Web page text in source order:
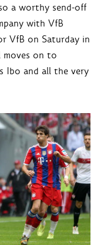
a worthy send-off
with VfB
VfB on Saturday in
moves on to
Ibo and all the very